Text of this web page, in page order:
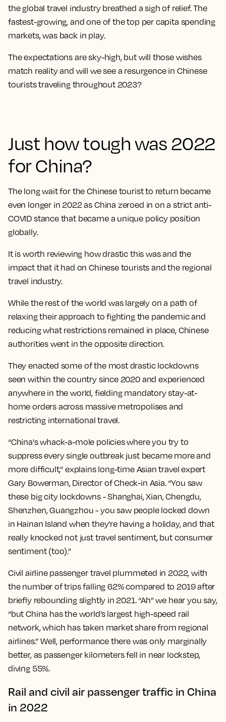
the global travel industry breathed a sigh of relief. The
fastest-growing, and one of the top per capita spending
markets, was back in play.
The expectations are sky-high, but will those wishes
match reality and will we see a resurgence in Chinese
tourists traveling throughout 2023?
Just how tough was 2022
for China?
The long wait for the Chinese tourist to return became
even longer in 2022 as China zeroed in on a strict anti-
COVID stance that became a unique policy position
globally.
It is worth reviewing how drastic this was and the
impact that it had on Chinese tourists and the regional
travel industry.
While the rest of the world was largely on a path of
relaxing their approach to fighting the pandemic and
reducing what restrictions remained in place, Chinese
authorities went in the opposite direction.
They enacted some of the most drastic lockdowns
seen within the country since 2020 and experienced
anywhere in the world, fielding mandatory stay-at-
home orders across massive metropolises and
restricting international travel.
“China's whack-a-mole policies where you try to
suppress every single outbreak just became more and
more difficult,” explains long-time Asian travel expert
Gary Bowerman, Director of Check-in Asia. “You saw
these big city lockdowns - Shanghai, Xian, Chengdu,
Shenzhen, Guangzhou - you saw people locked down
in Hainan Island when they're having a holiday, and that
really knocked not just travel sentiment, but consumer
sentiment (too).”
Civil airline passenger travel plummeted in 2022, with
the number of trips falling 62% compared to 2019 after
briefly rebounding slightly in 2021. “Ah” we hear you say,
“but China has the world’s largest high-speed rail
network, which has taken market share from regional
airlines.” Well, performance there was only marginally
better, as passenger kilometers fell in near lockstep,
diving 55%.
Rail and civil air passenger traffic in China
in 2022